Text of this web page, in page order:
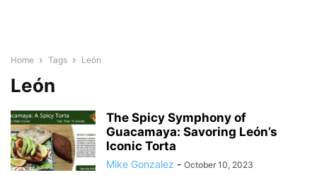
Home Tags León
León
The Spicy Symphony of
Guacamaya: Savoring León’s
Iconic Torta
Mike Gonzalez - October 10, 2023